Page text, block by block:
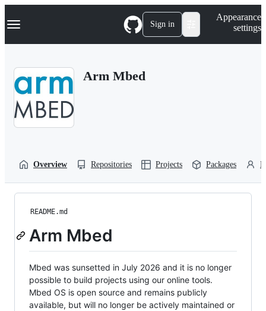
k
p
Navigation Menu Sign in
Appearance
settings
Arm Mbed
Overview Repositories Projects Packages
README.md
Arm Mbed
Mbed was sunsetted in July 2026 and it is no longer
possible to build projects using our online tools.
Mbed OS is open source and remains publicly
available, but will no longer be actively maintained or